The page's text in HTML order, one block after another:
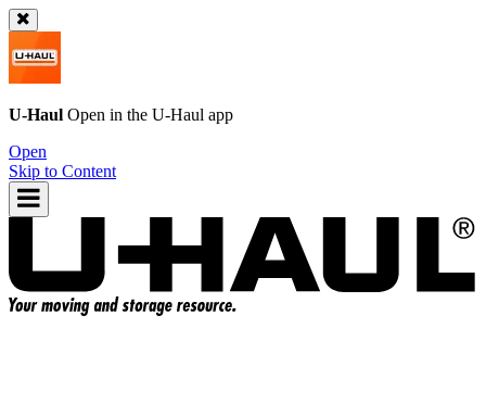
U-Haul Open in the U-Haul app
Open
Skip to Content